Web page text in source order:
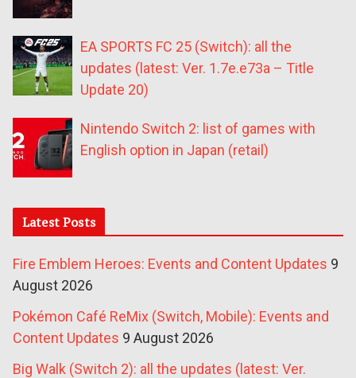
EA SPORTS FC 25 (Switch): all the
updates (latest: Ver. 1.7e.e73a – Title
Update 20)
Nintendo Switch 2: list of games with
English option in Japan (retail)
Latest Posts
Fire Emblem Heroes: Events and Content Updates 9
August 2026
Pokémon Café ReMix (Switch, Mobile): Events and
Content Updates 9 August 2026
Big Walk (Switch 2): all the updates (latest: Ver.